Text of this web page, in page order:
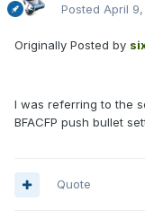
Posted April 9,
Originally Posted by
I was referring to the
BFACFP push bullet
Quote